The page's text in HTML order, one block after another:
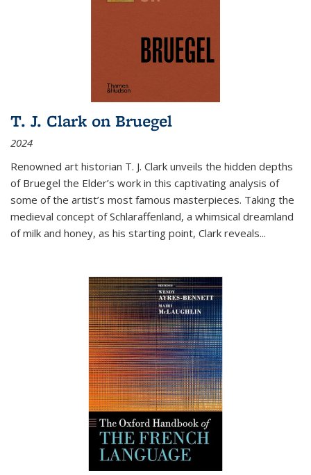
T. J. Clark on Bruegel
2024
Renowned art historian T. J. Clark unveils the hidden depths
of Bruegel the Elder’s work in this captivating analysis of
some of the artist’s most famous masterpieces. Taking the
medieval concept of Schlaraffenland, a whimsical dreamland
of milk and honey, as his starting point, Clark reveals...